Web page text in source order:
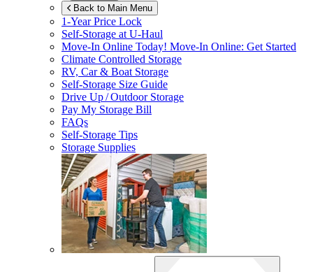
Back to Main Menu
1-Year Price Lock
Self-Storage atU-Haul
Move-In Online Today! Move-In Online: Get Started
Climate Controlled Storage
RV, Car & Boat Storage
Self-Storage Size Guide
Drive Up / Outdoor Storage
Pay My Storage Bill
FAQs
Self-Storage Tips
Storage Supplies